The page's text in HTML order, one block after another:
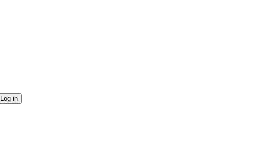
Log in